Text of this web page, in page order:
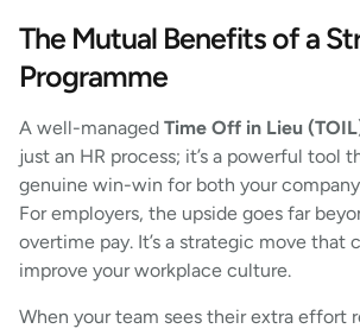
The Mutual Benefits of a
Programme
A well-managed Time Off in Lieu
just an HR process; it’s a powerful tool
genuine win-win for both your
For employers, the upside goes far
overtime pay. It’s a strategic move that
improve your workplace culture.
When your team sees their extra effort